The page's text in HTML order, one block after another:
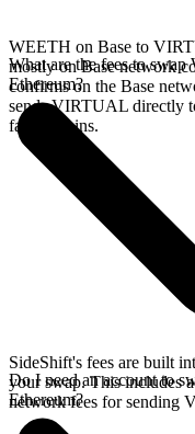
WEETH on Base to
mostly on Base network
confirms on the Base
sends VIRTUAL directly
faster chains.
What are the fees to
Ethereum?
SideShift's fees are built
your swap. This includes
network fees for sending
Do I need an account to
Ethereum?